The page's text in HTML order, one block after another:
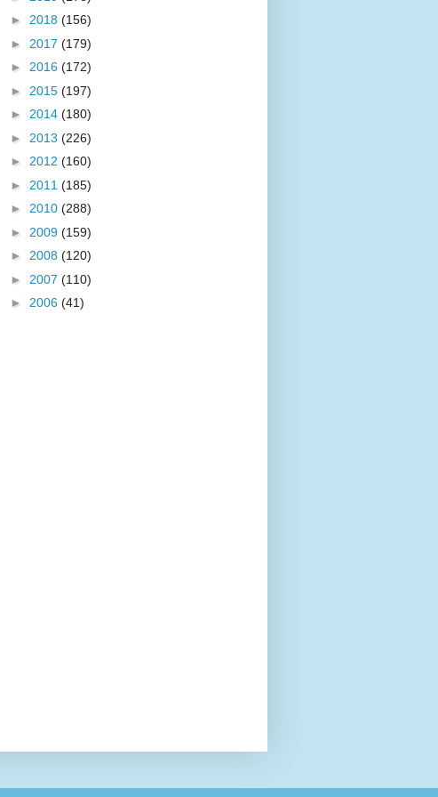
► 2018 (156)
► 2017 (179)
► 2016 (172)
► 2015 (197)
► 2014 (180)
► 2013 (226)
► 2012 (160)
► 2011 (185)
► 2010 (288)
► 2009 (159)
► 2008 (120)
► 2007 (110)
► 2006 (41)